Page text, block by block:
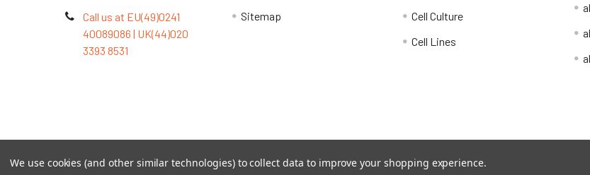
Call us at EU(49)0241
40089086 | UK(44)020
3393 8531
Sitemap
Cell Culture
Cell Lines
©2026TOPSAN | The Open Protein Structure Annotation Network.
We use cookies (and other similar technologies) to collect data to improve your shopping experience.